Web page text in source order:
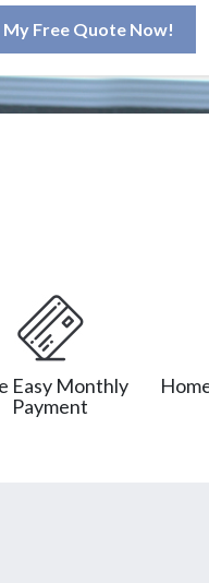
My Free Quote Now!
Easy Monthly
Payment